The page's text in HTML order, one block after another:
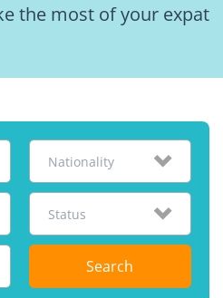
the most of your expat
Nationality
Status
Search